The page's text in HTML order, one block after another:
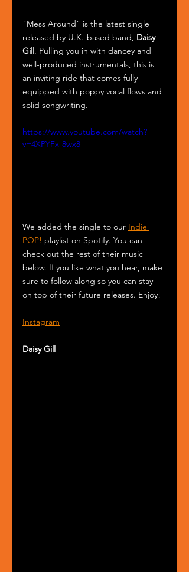
"Mess Around" is the latest single
released by U.K.-based band, Daisy
Gill. Pulling you in with dancey and
well-produced instrumentals, this is
an inviting ride that comes fully
equipped with poppy vocal flows and
solid songwriting.
https://www.youtube.com/watch?
v=4XPYFx-8wx8
We added the single to our Indie
POP! playlist on Spotify. You can
check out the rest of their music
below. If you like what you hear, make
sure to follow along so you can stay
on top of their future releases. Enjoy!
Instagram
Daisy Gill